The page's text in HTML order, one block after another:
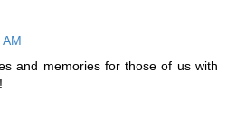
and memories for those of us with